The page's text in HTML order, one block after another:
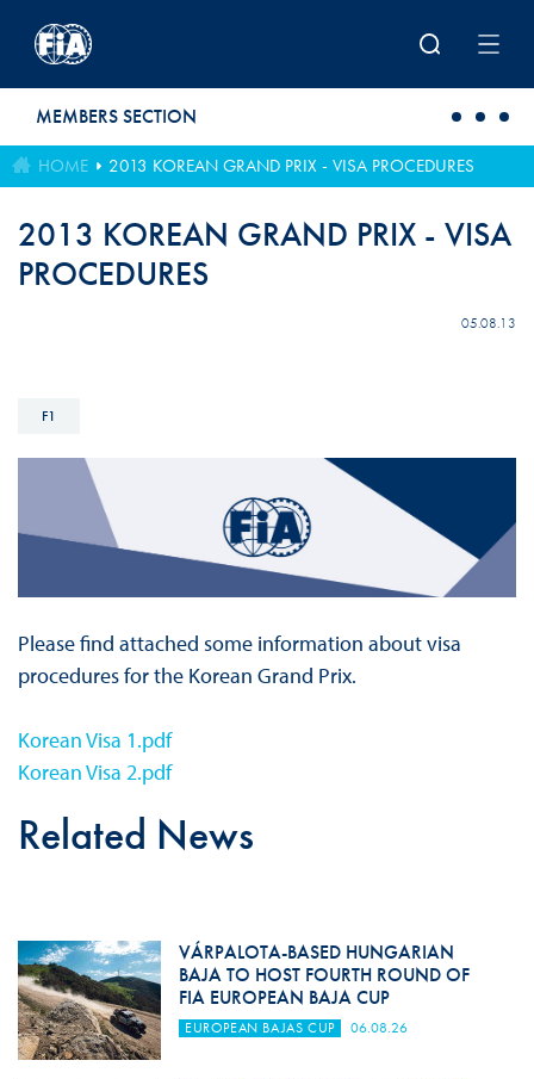
MEMBERS SECTION
HOME 2013 KOREAN GRAND PRIX - VISA PROCEDURES
2013 KOREAN GRAND PRIX - VISA
PROCEDURES
05.08.13
F1
Please find attached some information about visa
procedures for the Korean Grand Prix.
Korean Visa 1.pdf
Korean Visa 2.pdf
Related News
VÁRPALOTA-BASED HUNGARIAN
BAJA TO HOST FOURTH ROUND OF
FIA EUROPEAN BAJA CUP
EUROPEAN BAJAS CUP 06.08.26